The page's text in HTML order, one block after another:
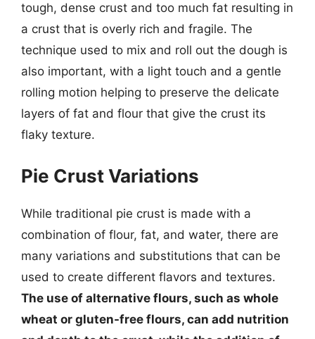
tough, dense crust and too much fat resulting in
a crust that is overly rich and fragile. The
technique used to mix and roll out the dough is
also important, with a light touch and a gentle
rolling motion helping to preserve the delicate
layers of fat and flour that give the crust its
flaky texture.
Pie Crust Variations
While traditional pie crust is made with a
combination of flour, fat, and water, there are
many variations and substitutions that can be
used to create different flavors and textures.
The use of alternative flours, such as whole
wheat or gluten-free flours, can add nutrition